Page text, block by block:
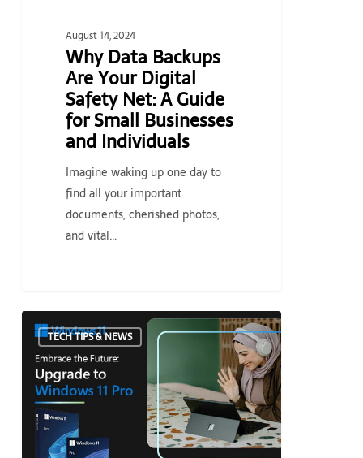
Businesses
Individuals
August 14, 2024
Why Data Backups
Are Your Digital
Safety Net: A Guide
for Small Businesses
and Individuals
Imagine waking up one day to
find all your important
documents, cherished photos,
and vital…
Embrace
the
Future:
Upgrade
Windows
TECH TIPS & NEWS